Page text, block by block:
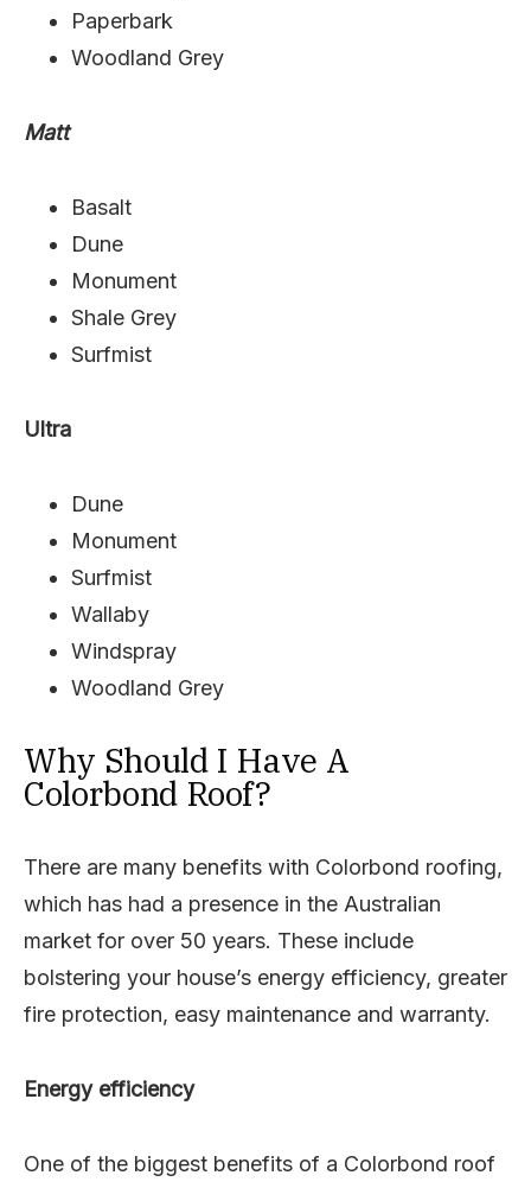
Paperbark
Woodland Grey
Matt
Basalt
Dune
Monument
Shale Grey
Surfmist
Ultra
Dune
Monument
Surfmist
Wallaby
Windspray
Woodland Grey
Why Should I Have A
Colorbond Roof?
There are many benefits with Colorbond roofing,
which has had a presence in the Australian
market for over 50 years. These include
bolstering your house’s energy efficiency, greater
fire protection, easy maintenance and warranty.
Energy efficiency
One of the biggest benefits of a Colorbond roof